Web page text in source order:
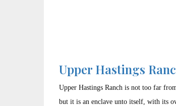
Upper Hastings
Upper Hastings Ranch is not too far
but it is an enclave unto itself, with its